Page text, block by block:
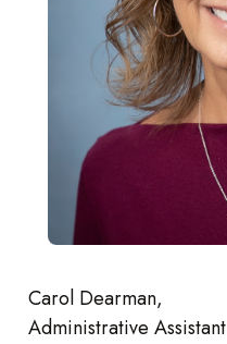
Carol Dearman,
Administrative Assistant